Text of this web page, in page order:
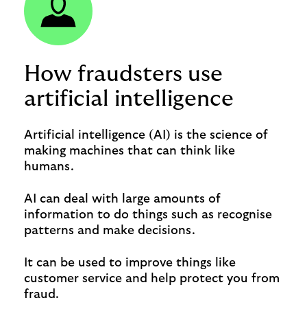
How fraudsters use
artificial intelligence
Artificial intelligence (AI) is the science of
making machines that can think like
humans.
AI can deal with large amounts of
information to do things such as recognise
patterns and make decisions.
It can be used to improve things like
customer service and help protect you from
fraud.